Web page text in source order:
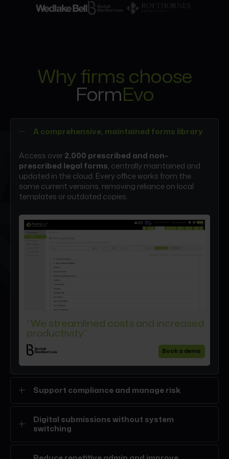
Why firms choose
FormEvo
A comprehensive, maintained forms library
Access over2,000 prescribed and non-
prescribed legal forms, centrally maintained and
updated in the cloud. Every office works from the
same current versions, removing reliance on local
templates or outdated copies.
“We streamlined costs and increased
productivity”
Book a demo
Support compliance and manage risk
Structured digital forms
help reduce avoidable
errorswhile supporting regulatory expectations.
Guided completion and built-in audit trails create
Digital submissions without system
switching
Complete and submit digital forms such as SDLT, LTT,